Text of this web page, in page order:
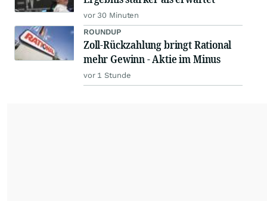
vor 30 Minuten
ROUNDUP
Zoll-Rückzahlung bringt Rational
mehr Gewinn - Aktie im Minus
vor 1 Stunde